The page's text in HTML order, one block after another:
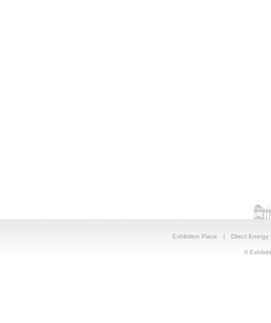
Exhibition Place | Direct Energy
©